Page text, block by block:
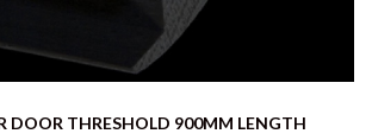
DOOR THRESHOLD 900MM LENGTH